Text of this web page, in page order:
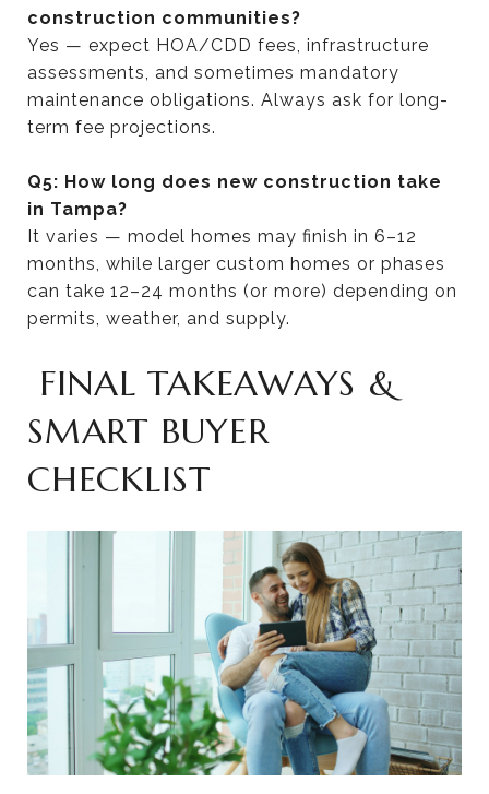
construction communities?
Yes — expect HOA/CDD fees, infrastructure
assessments, and sometimes mandatory
maintenance obligations. Always ask for long-
term fee projections.
Q5: How long does new construction take
in Tampa?
It varies — model homes may finish in 6–12
months, while larger custom homes or phases
can take 12–24 months (or more) depending on
permits, weather, and supply.
FINAL TAKEAWAYS &
SMART BUYER
CHECKLIST